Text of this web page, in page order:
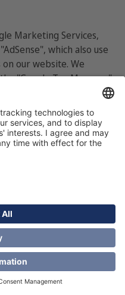
Marketing Services,
which also use
our website. We
"Google Tag Manager."
Clauses
(SCCs),
Data during
compliance with EU
on your consent.
and marketing
or using Google"s
out